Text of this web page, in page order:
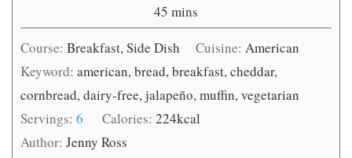
45 minutes
mins
Course: Breakfast, Side Dish Cuisine:American
Keyword: american, bread, breakfast, cheddar,
cornbread, dairy-free, jalapeño, muffin, vegetarian
Servings: 6 Calories:224kcal
Author: Jenny Ross